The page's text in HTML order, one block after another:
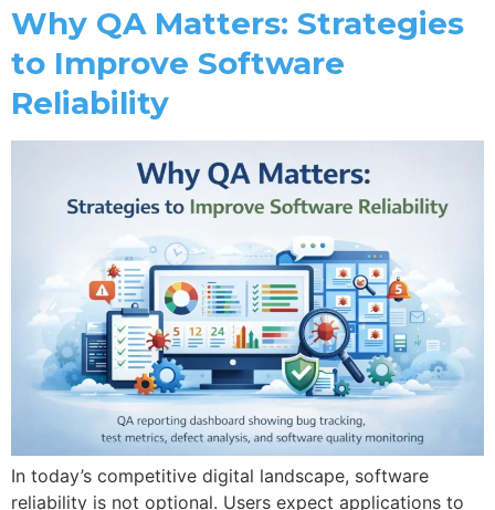
Why QA Matters: Strategies
to Improve Software
Reliability
In today’s competitive digital landscape, software
reliability is not optional. Users expect applications to